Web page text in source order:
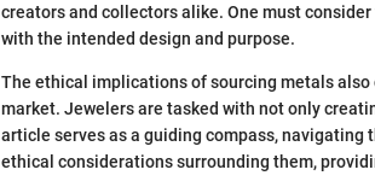
creators and collectors alike. One must
with the intended design and purpose.
The ethical implications of sourcing metals
market. Jewelers are tasked with not only
article serves as a guiding compass,
ethical considerations surrounding them,